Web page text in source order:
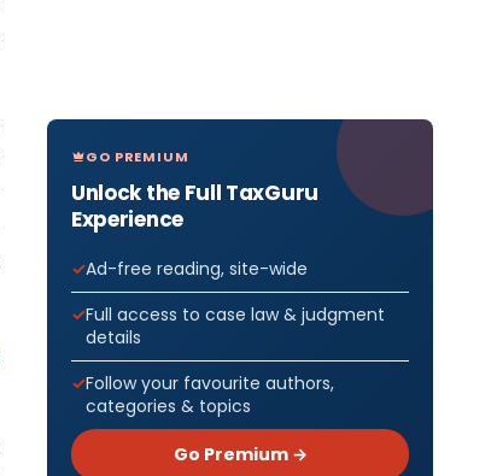
GO PREMIUM
Unlock the Full TaxGuru
Experience
Ad-free reading, site-wide
Full access to case law & judgment
details
Follow your favourite authors,
categories & topics
Go Premium →